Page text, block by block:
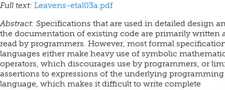
Full text: Leavens-etal03a.pdf
Abstract: Specifications that are used in detailed design
the documentation of existing code are primarily written
read by programmers. However, most formal
languages either make heavy use of symbolic
operators, which discourages use by programmers, or
assertions to expressions of the underlying programming
language, which makes it difficult to write complete